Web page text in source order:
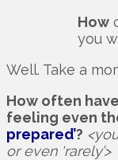
How
you
Well. Take a
How often
feeling even
prepared’?
or even ‘rarely’>